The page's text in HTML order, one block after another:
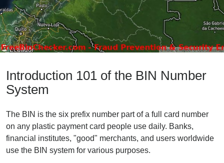
Introduction 101 of the BIN Number
System
The BIN is the six prefix number part of a full card number
on any plastic payment card people use daily. Banks,
financial institutes, "good" merchants, and users worldwide
use the BIN system for various purposes.